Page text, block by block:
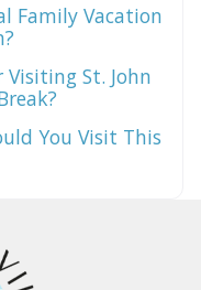
Family Vacation
Visiting St. John
You Visit This